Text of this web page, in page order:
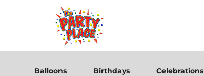
Balloons Birthdays Celebrations